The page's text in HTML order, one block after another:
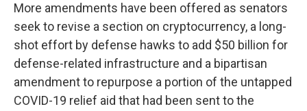
More amendments have been offered as senators
seek to revise a section on cryptocurrency, a long-
shot effort by defense hawks to add $50 billion for
defense-related infrastructure and a bipartisan
amendment to repurpose a portion of the untapped
COVID-19 relief aid that had been sent to the